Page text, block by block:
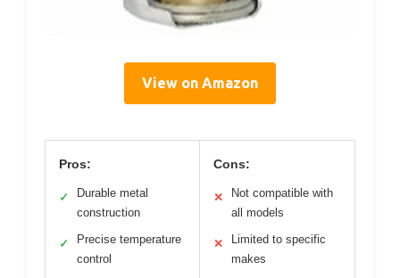
View on Amazon
Pros:
✓
Durable metal
construction
✓
Precise temperature
control
Cons:
✕
Not compatible with
all models
✕
Limited to specific
makes